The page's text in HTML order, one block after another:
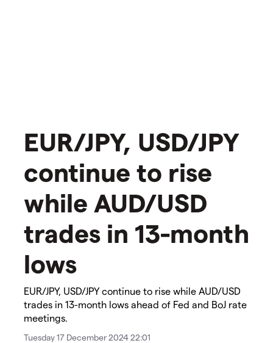
EUR/JPY, USD/JPY
continue to rise
while AUD/USD
trades in 13-month
lows
​​​EUR/JPY, USD/JPY continue to rise while AUD/USD
trades in 13-month lows​ ahead of Fed and BoJ rate
meetings.​
Tuesday 17 December 2024 22:01